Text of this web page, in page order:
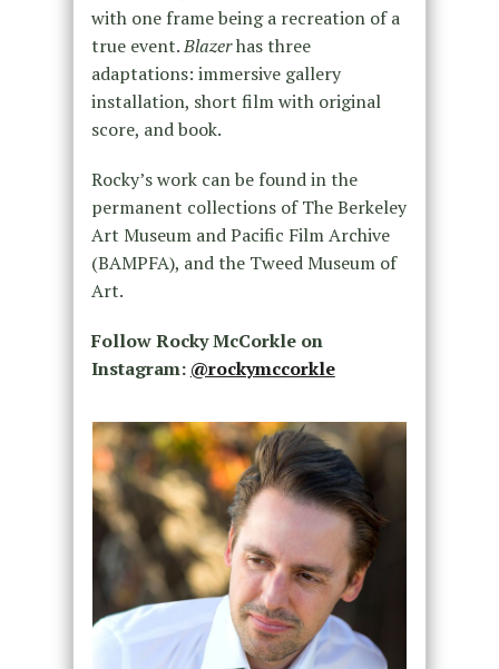
with one frame being a recreation of a
true event.Blazerhas three
adaptations: immersive gallery
installation, short film with original
score, and book.
Rocky’s work can be found in the
permanent collections of The Berkeley
Art Museum and Pacific Film Archive
(BAMPFA), and the Tweed Museum of
Art.
Follow Rocky McCorkle on
Instagram: @rockymccorkle